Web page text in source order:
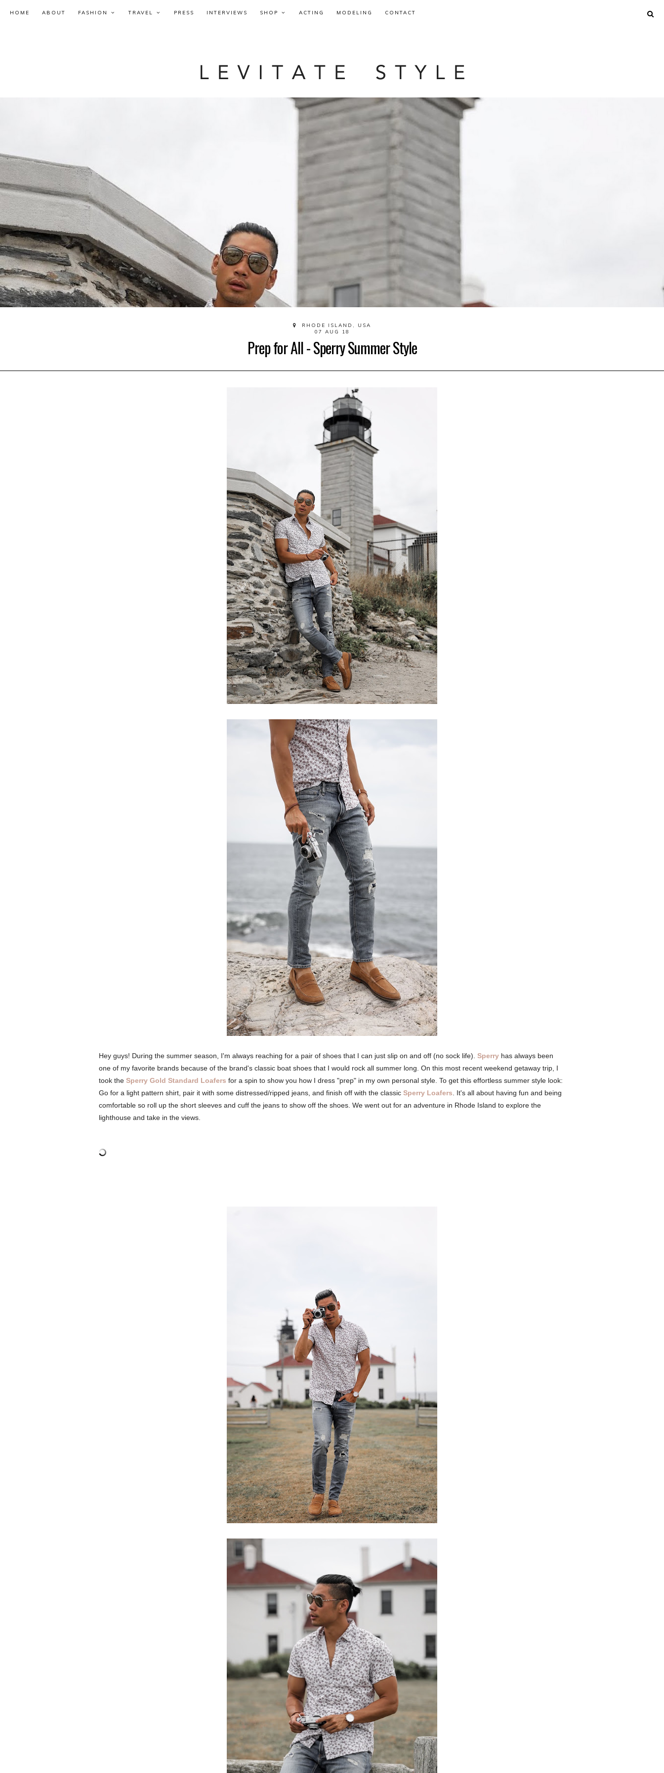
HOME ABOUT FASHION TRAVEL PRESS INTERVIEWS SHOP ACTING MODELING CONTACT
RHODE ISLAND, USA
07 AUG 18
Prep for All - Sperry Summer Style
Hey guys! During the summer season, I'm always reaching for a pair of shoes that I can just slip on and off (no sock life). Sperry has always been
one of my favorite brands because of the brand's classic boat shoes that I would rock all summer long. On this most recent weekend getaway trip, I
took the Sperry Gold Standard Loafers for a spin to show you how I dress "prep" in my own personal style. To get this effortless summer style look:
Go for a light pattern shirt, pair it with some distressed/ripped jeans, and finish off with the classic Sperry Loafers . It's all about having fun and being
comfortable so roll up the short sleeves and cuff the jeans to show off the shoes. We went out for an adventure in Rhode Island to explore the
lighthouse and take in the views.